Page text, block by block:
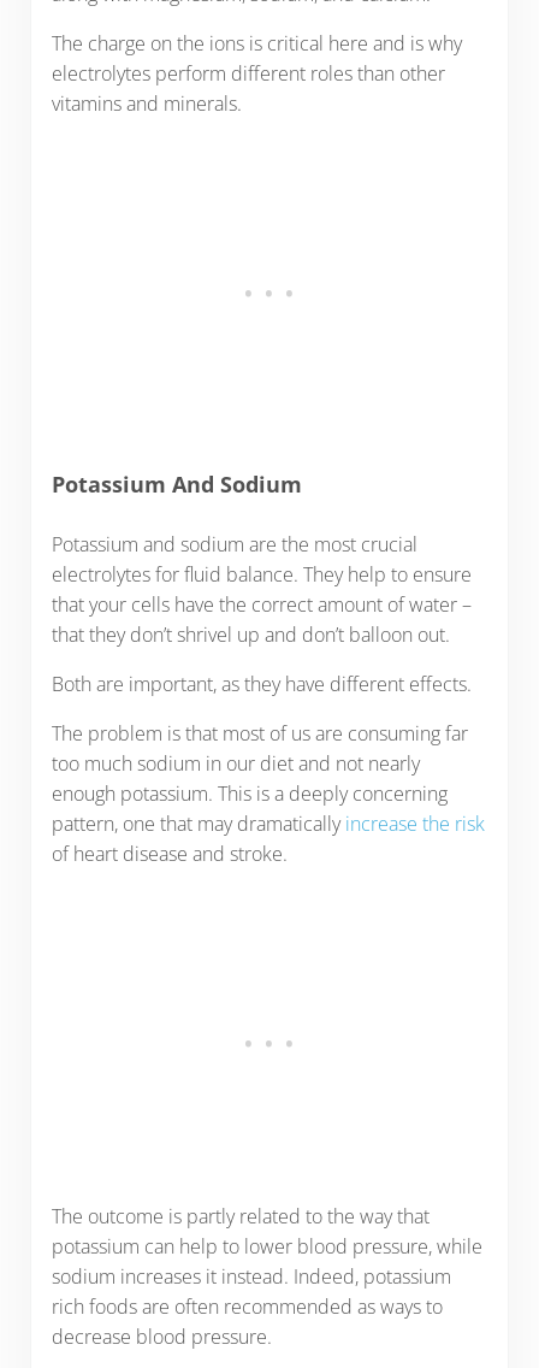
The charge on the ions is critical here and is why
electrolytes perform different roles than other
vitamins and minerals.
Potassium And Sodium
Potassium and sodium are the most crucial
electrolytes for fluid balance. They help to ensure
that your cells have the correct amount of water –
that they don’t shrivel up and don’t balloon out.
Both are important, as they have different effects.
The problem is that most of us are consuming far
too much sodium in our diet and not nearly
enough potassium. This is a deeply concerning
pattern, one that may dramaticallyincrease the risk
of heart disease and stroke.
The outcome is partly related to the way that
potassium can help to lower blood pressure, while
sodium increases it instead. Indeed, potassium
rich foods are often recommended as ways to
decrease blood pressure.